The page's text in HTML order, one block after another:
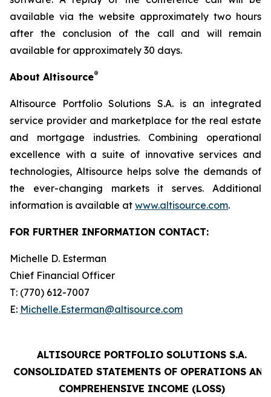
available via the website approximately two hours
after the conclusion of the call and will remain
available for approximately 30 days.
About Altisource®
Altisource Portfolio Solutions S.A. is an integrated
service provider and marketplace for the real estate
and mortgage industries. Combining operational
excellence with a suite of innovative services and
technologies, Altisource helps solve the demands of
the ever-changing markets it serves. Additional
information is available at www.altisource.com.
FOR FURTHER INFORMATION CONTACT:
Michelle D. Esterman
Chief Financial Officer
T: (770) 612-7007
E: Michelle.Esterman@altisource.com
ALTISOURCE PORTFOLIO SOLUTIONS S.A.
CONSOLIDATED STATEMENTS OF OPERATIONS AND
COMPREHENSIVE INCOME (LOSS)